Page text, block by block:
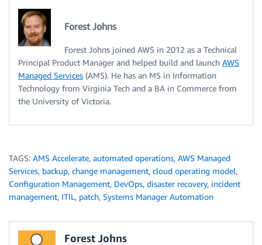
Forest Johns
Forest Johns joined AWS in 2012 as a Technical
Principal Product Manager and helped build and launch AWS
Managed Services (AMS). He has an MS in Information
Technology from Virginia Tech and a BA in Commerce from
the University of Victoria.
TAGS: AMS Accelerate, automated operations, AWS Managed
Services, backup, change management, cloud operating model,
Configuration Management, DevOps, disaster recovery, incident
management, ITIL, patch, Systems Manager Automation
Forest Johns